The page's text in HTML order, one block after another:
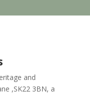
and
,SK22 3BN, a